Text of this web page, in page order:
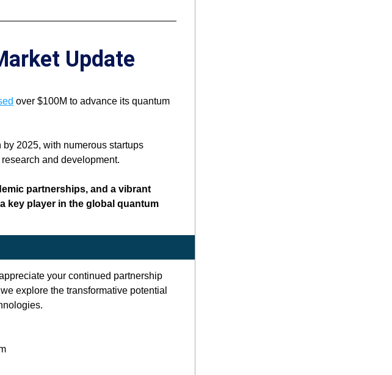
Update
over $100M to advance its quantum
2025, with numerous startups
and development.
partnerships, and a vibrant
key player in the global quantum
your continued partnership
explore the transformative potential